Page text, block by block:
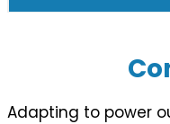
Adapting to power